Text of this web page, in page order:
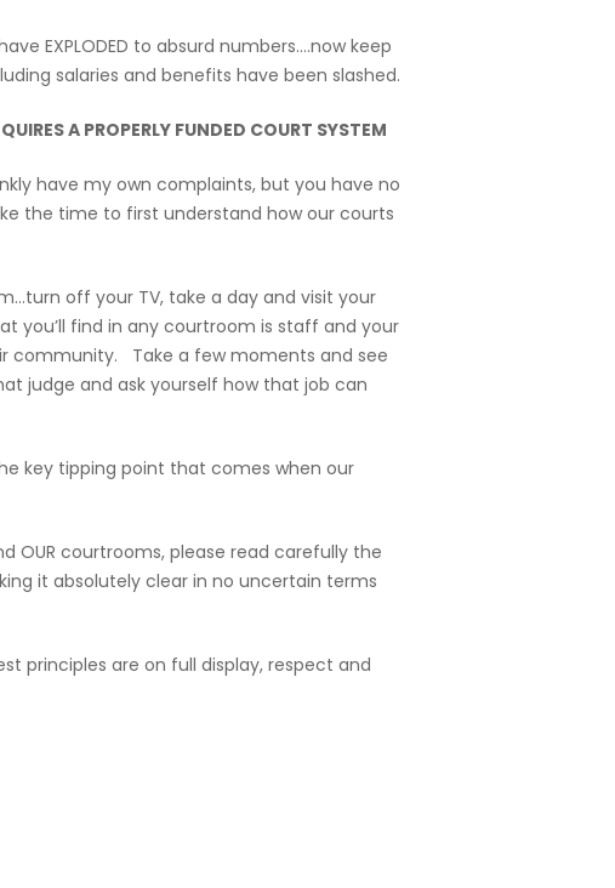
EXPLODED to absurd numbers….now keep
salaries and benefits have been slashed.
A PROPERLY FUNDED COURT SYSTEM
have my own complaints, but you have no
the time to first understand how our courts
off your TV, take a day and visit your
find in any courtroom is staff and your
community. Take a few moments and see
judge and ask yourself how that job can
key tipping point that comes when our
OUR courtrooms, please read carefully the
it absolutely clear in no uncertain terms
principles are on full display, respect and